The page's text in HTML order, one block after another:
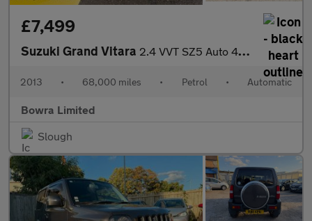
£7,499
Suzuki Grand Vitara 2.4 VVT SZ5 Auto 4WD Euro 5 5dr
2013 • 68,000 miles • Petrol • Automatic
Bowra Limited
Slough